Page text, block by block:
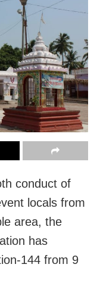
conduct of
locals from
area, the
has
144 from 9